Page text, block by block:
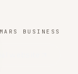
BUSINESS